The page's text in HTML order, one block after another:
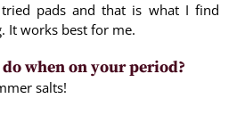
pads and that is what I find
It works best for me.
when on your period?
salts!